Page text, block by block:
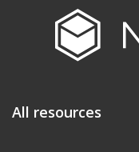
All resources